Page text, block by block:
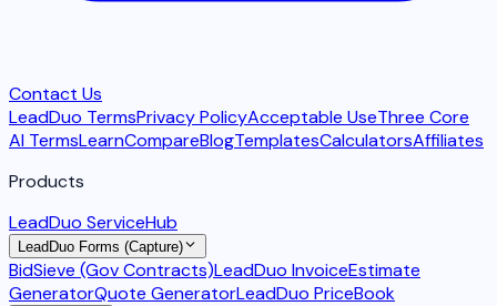
Contact Us
LeadDuo TermsPrivacy PolicyAcceptable UseThree Core
AI TermsLearnCompareBlogTemplatesCalculatorsAffiliates
Products
LeadDuo ServiceHub
LeadDuo Forms (Capture)
BidSieve (Gov Contracts)LeadDuo InvoiceEstimate
GeneratorQuote GeneratorLeadDuo PriceBook